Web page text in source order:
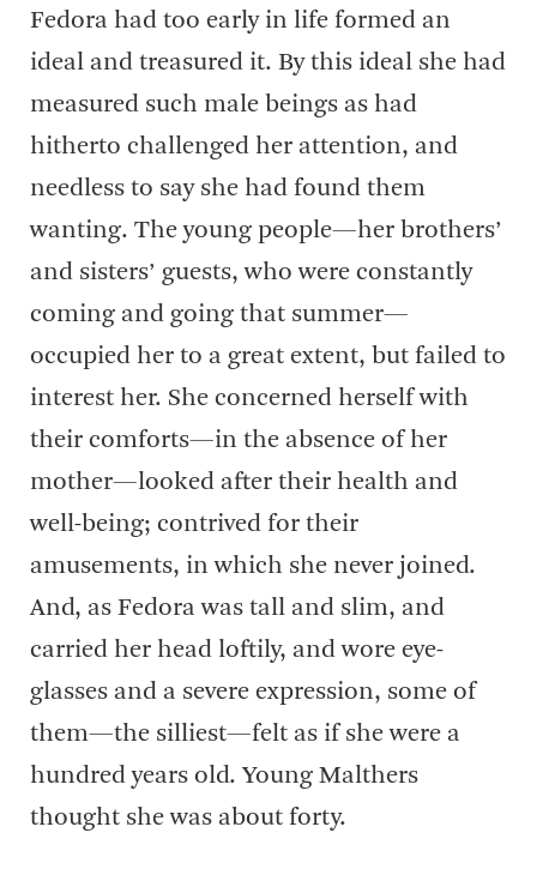
Fedora had too early in life formed an
ideal and treasured it. By this ideal she had
measured such male beings as had
hitherto challenged her attention, and
needless to say she had found them
wanting. The young people—her brothers’
and sisters’ guests, who were constantly
coming and going that summer—
occupied her to a great extent, but failed to
interest her. She concerned herself with
their comforts—in the absence of her
mother—looked after their health and
well-being; contrived for their
amusements, in which she never joined.
And, as Fedora was tall and slim, and
carried her head loftily, and wore eye-
glasses and a severe expression, some of
them—the silliest—felt as if she were a
hundred years old. Young Malthers
thought she was about forty.